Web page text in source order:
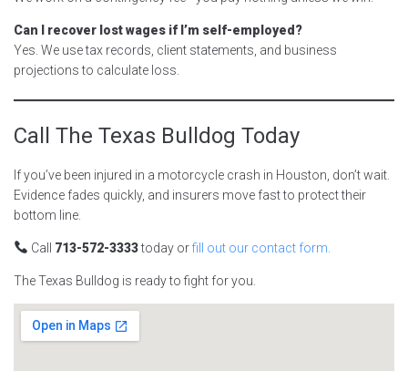
Can I recover lost wages if I’m self-employed?
Yes. We use tax records, client statements, and business
projections to calculate loss.
Call The Texas Bulldog Today
If you’ve been injured in a motorcycle crash in Houston, don’t wait.
Evidence fades quickly, and insurers move fast to protect their
bottom line.
Call 713-572-3333today orfill out our contact form.
The Texas Bulldog is ready to fight for you.